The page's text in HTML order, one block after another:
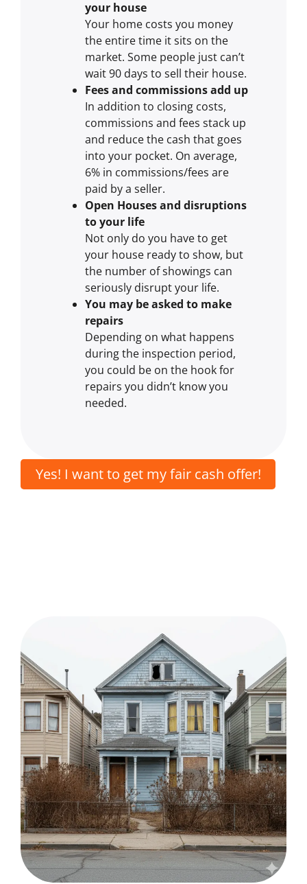
your house
Your home costs you money
the entire time it sits on the
market. Some people just can’t
wait 90 days to sell their house.
Fees and commissions add up
In addition to closing costs,
commissions and fees stack up
and reduce the cash that goes
into your pocket. On average,
6% in commissions/fees are
paid by a seller.
Open Houses and disruptions
to your life
Not only do you have to get
your house ready to show, but
the number of showings can
seriously disrupt your life.
You may be asked to make
repairs
Depending on what happens
during the inspection period,
you could be on the hook for
repairs you didn’t know you
needed.
Yes! I want to get my fair cash offer!